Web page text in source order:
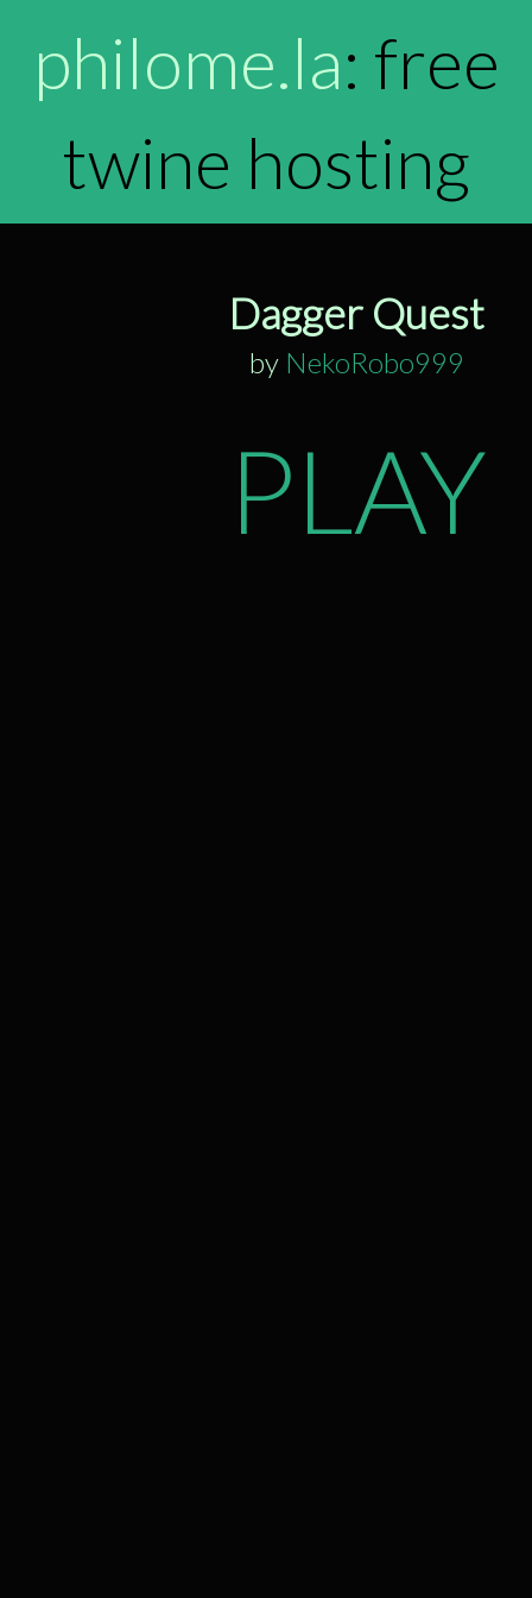
philome.la: free
twine hosting
Dagger Quest
by NekoRobo999
PLAY